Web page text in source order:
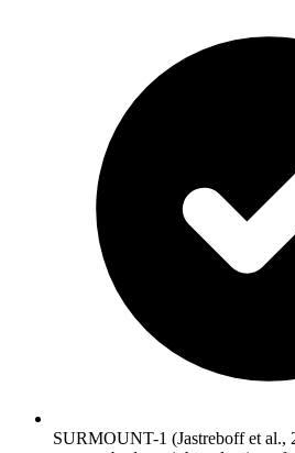
SURMOUNT-1 (Jastreboff et al.,